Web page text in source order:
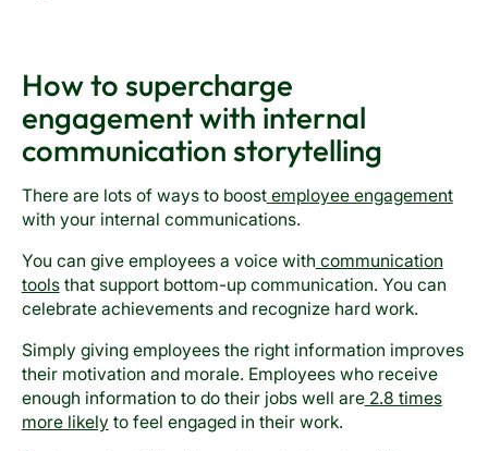
How to supercharge
engagement with internal
communication storytelling
There are lots of ways to boostemployee engagement
with your internal communications.
You can give employees a voice with communication
toolsthat support bottom-up communication. You can
celebrate achievements and recognize hard work.
Simply giving employees the right information improves
their motivation and morale. Employees who receive
enough information to do their jobs well are2.8 times
more likelyto feel engaged in their work.